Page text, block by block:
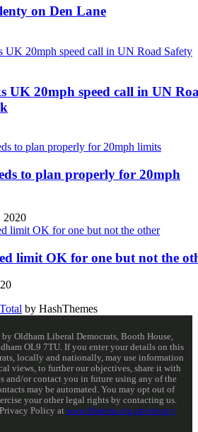
on Den Lane
UK 20mph speed call in UN
to plan properly for 20mph
2020
limit OK for one but not the
by HashThemes
Oldham Liberal Democrats, Booth House,
OL9 7TU. If you enter your details on this
locally and nationally, may use information
views, to further our objectives, share it with
and/or contact you in future using any of the
may be automated. You may opt out of
your other legal rights by contacting us.
Policy at www.libdems.org.uk/privacy